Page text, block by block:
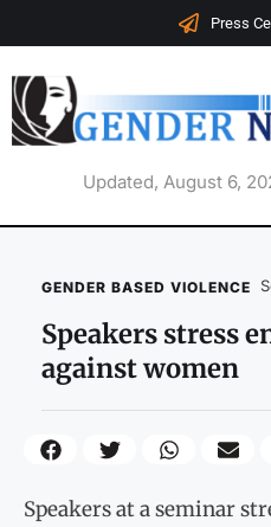
Press
Updated, August 6,
GENDER BASED VIOLENCE
Speakers stress
against women
Speakers at a seminar